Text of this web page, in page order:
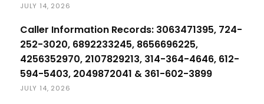
JULY 14, 2026
Caller Information Records: 3063471395, 724-
252-3020, 6892233245, 8656696225,
4256352970, 2107829213, 314-364-4646, 612-
594-5403, 2049872041 & 361-602-3899
JULY 14, 2026